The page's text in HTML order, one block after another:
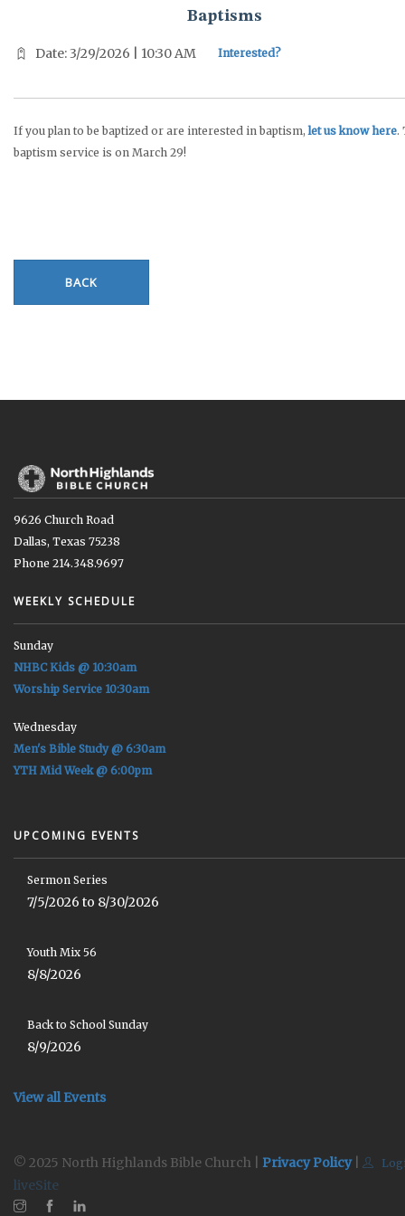
Baptisms
Date: 3/29/2026 | 10:30 AM Interested?
If you plan to be baptized or are interested in baptism,let us know here.
baptism service is on March 29!
BACK
9626 Church Road
Dallas, Texas 75238
Phone 214.348.9697
WEEKLY SCHEDULE
Sunday
NHBC Kids @ 10:30am
Worship Service 10:30am
Wednesday
Men's Bible Study @ 6:30am
YTH Mid Week @ 6:00pm
UPCOMING EVENTS
Sermon Series
7/5/2026 to 8/30/2026
Youth Mix 56
8/8/2026
Back to School Sunday
8/9/2026
View all Events
© 2025 North Highlands Bible Church | Privacy Policy|
liveSite